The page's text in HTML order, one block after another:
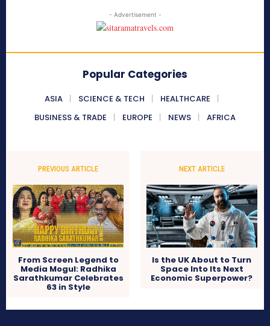
- Advertisement -
Popular Categories
ASIA SCIENCE & TECH
HEALTHCARE
BUSINESS & TRADE
EUROPE NEWS AFRICA
PREVIOUS ARTICLE
From Screen Legend to
Media Mogul: Radhika
Sarathkumar Celebrates
63 in Style
NEXT ARTICLE
Is the UK About to Turn
Space Into Its Next
Economic Superpower?